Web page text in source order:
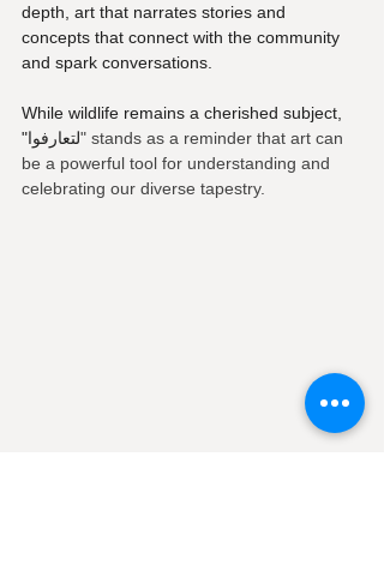
depth, art that narrates stories and
concepts that connect with the community
and spark conversations.
While wildlife remains a cherished subject,
"لتعارفوا" stands as a reminder that art can
be a powerful tool for understanding and
celebrating our diverse tapestry.